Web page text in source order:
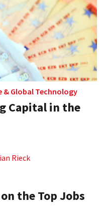
& Global Technology
Capital in the
Rieck
the Top Jobs